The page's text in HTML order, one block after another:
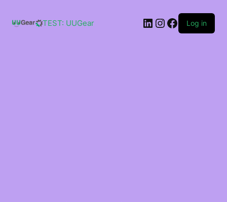
content
TEST: UUGear LinkedIn
Instagram
Facebook
Log in